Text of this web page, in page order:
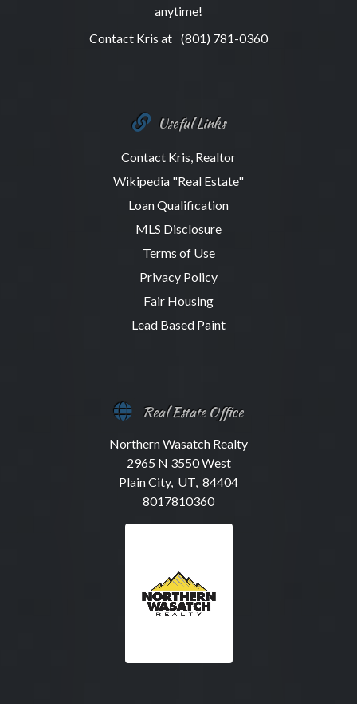
anytime!
Contact Kris at (801) 781-0360
Useful Links
Contact Kris, Realtor
Wikipedia "Real Estate"
Loan Qualification
MLS Disclosure
Terms of Use
Privacy Policy
Fair Housing
Lead Based Paint
Real Estate Office
Northern Wasatch Realty
2965 N 3550 West
Plain City, UT, 84404
8017810360